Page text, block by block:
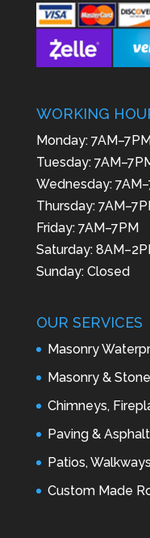
WORKING
Monday: 7AM–7PM
Tuesday:
Wednesday:
Thursday:
Friday: 7AM–7PM
Saturday:
Sunday: Closed
OUR SERVICES
Masonry
Masonry &
Chimneys,
Paving &
Patios,
Custom Made